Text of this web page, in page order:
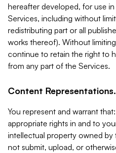
hereafter developed, for use
Services, including without
redistributing part or all
works thereof). Without
continue to retain the right to
from any part of the Services.
Content Representations.
You represent and warrant
appropriate rights in and to
intellectual property owned by
not submit, upload, or